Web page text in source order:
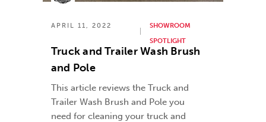
APRIL 11, 2022
SHOWROOM
SPOTLIGHT
Truck and Trailer Wash Brush
and Pole
This article reviews the Truck and
Trailer Wash Brush and Pole you
need for cleaning your truck and